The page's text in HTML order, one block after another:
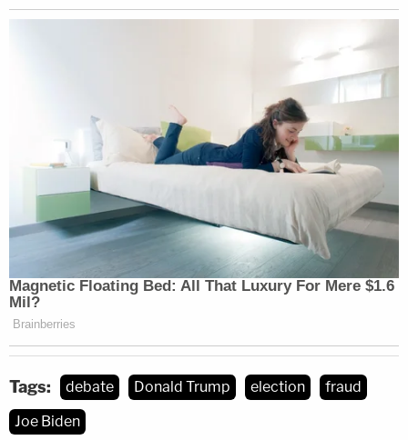
Tags: debate Donald Trump election
fraud
Joe Biden